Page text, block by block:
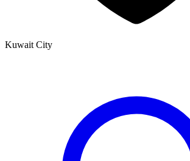
Kuwait City